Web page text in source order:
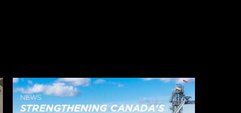
NEWS
STRENGTHENING CANADA'S